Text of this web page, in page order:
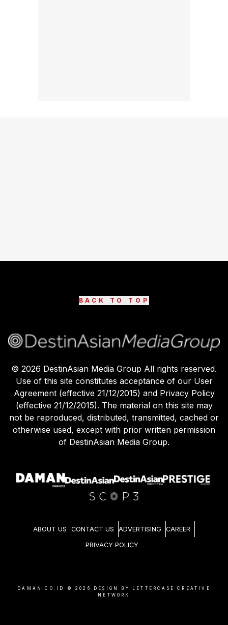
BACK TO TOP
© 2026 DestinAsian Media Group All rights reserved.
Use of this site constitutes acceptance of our User
Agreement (effective 21/12/2015) and Privacy Policy
(effective 21/12/2015). The material on this site may
not be reproduced, distributed, transmitted, cached or
otherwise used, except with prior written permission
of DestinAsian Media Group.
ABOUT US CONTACT US ADVERTISING CAREER
PRIVACY POLICY
DAMAN.CO.ID © 2026
DESIGN BY LETTERCASE CREATIVE
NETWORK